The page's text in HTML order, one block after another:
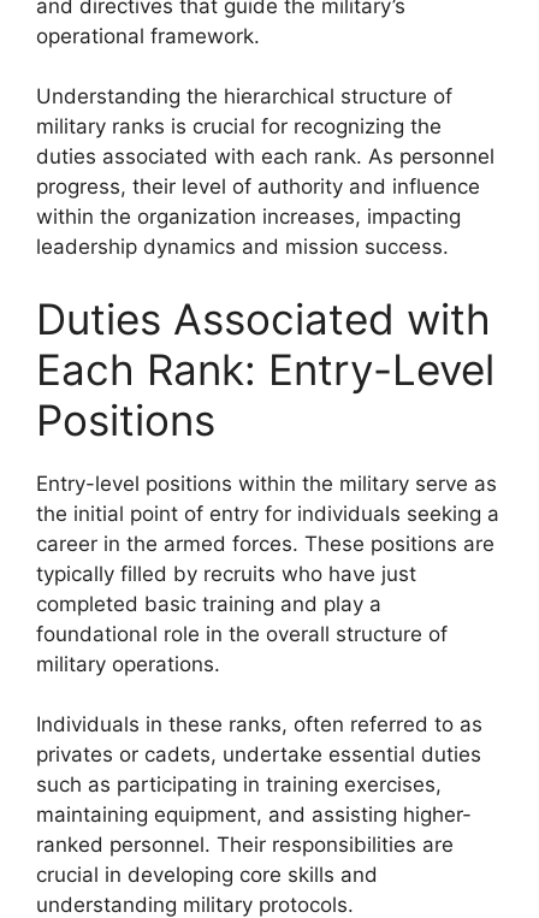
and directives that guide the military’s
operational framework.
Understanding the hierarchical structure of
military ranks is crucial for recognizing the
duties associated with each rank. As personnel
progress, their level of authority and influence
within the organization increases, impacting
leadership dynamics and mission success.
Duties Associated with
Each Rank: Entry-Level
Positions
Entry-level positions within the military serve as
the initial point of entry for individuals seeking a
career in the armed forces. These positions are
typically filled by recruits who have just
completed basic training and play a
foundational role in the overall structure of
military operations.
Individuals in these ranks, often referred to as
privates or cadets, undertake essential duties
such as participating in training exercises,
maintaining equipment, and assisting higher-
ranked personnel. Their responsibilities are
crucial in developing core skills and
understanding military protocols.